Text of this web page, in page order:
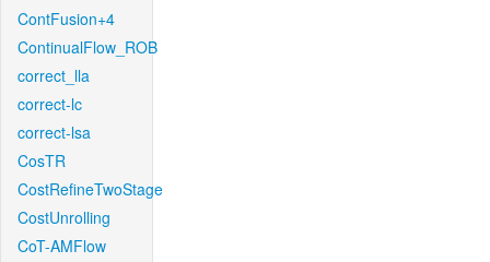
ContFusion+4
ContinualFlow_ROB
correct_lla
correct-lc
correct-lsa
CosTR
CostRefineTwoStage
CostUnrolling
CoT-AMFlow